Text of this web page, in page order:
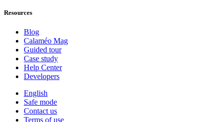
Resources
Blog
Calaméo Mag
Guided tour
Case study
Help Center
Developers
English
Safe mode
Contact us
Terms of use